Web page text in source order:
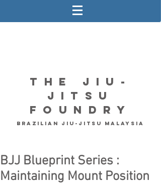
The Jiu-
Jitsu
Foundry
Brazilian Jiu-Jitsu Malaysia
BJJ Blueprint Series :
Maintaining Mount Position